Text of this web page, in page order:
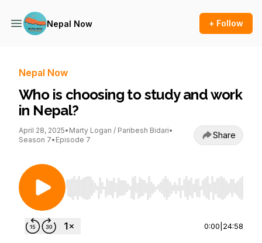
Nepal Now + Follow
Nepal Now
Who is choosing to study and work
in Nepal?
April 28, 2025• Marty Logan / Paribesh Bidari•
Season 7• Episode 7 Share
Use Left/Right to seek, Home/End to jump to
0:00 24:58